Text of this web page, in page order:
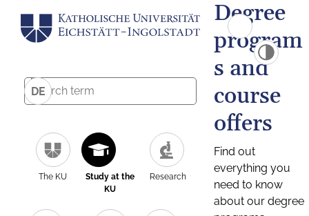
DE
The KU
Study at the
KU
Research
Degree
program
s and
course
offers
Find out
everything you
need to know
about our degree